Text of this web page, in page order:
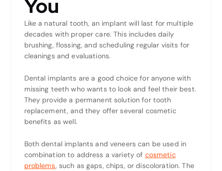
You
Like a natural tooth, an implant will last for multiple
decades with proper care. This includes daily
brushing, flossing, and scheduling regular visits for
cleanings and evaluations.
Dental implants are a good choice for anyone with
missing teeth who wants to look and feel their best.
They provide a permanent solution for tooth
replacement, and they offer several cosmetic
benefits as well.
Both dental implants and veneers can be used in
combination to address a variety of cosmetic
problems, such as gaps, chips, or discoloration. The